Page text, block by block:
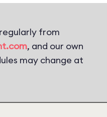
from
, and our own
may change at